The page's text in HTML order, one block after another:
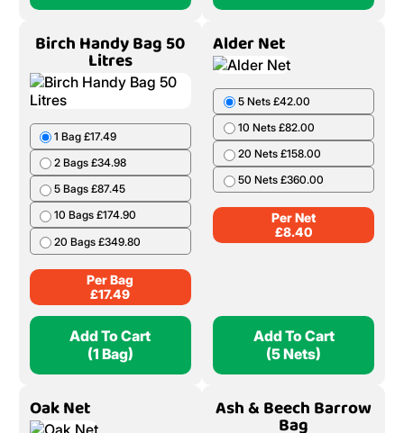
Birch Handy Bag 50
Litres
1 Bag £17.49
2 Bags £34.98
5 Bags £87.45
10 Bags £174.90
20 Bags £349.80
Per Bag
£17.49
Add To Cart
(1 Bag)
Alder Net
5 Nets £42.00
10 Nets £82.00
20 Nets £158.00
50 Nets £360.00
Per Net
£8.40
Add To Cart
(5 Nets)
Oak Net Ash & Beech Barrow
Bag